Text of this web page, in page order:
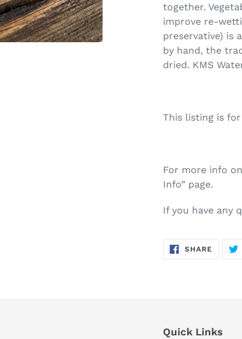
together.
improve re-
preservative) is
by hand, the
dried. KMS
This listing is
For more info
Info” page.
If you have any
SHARE SHARE
Quick Links